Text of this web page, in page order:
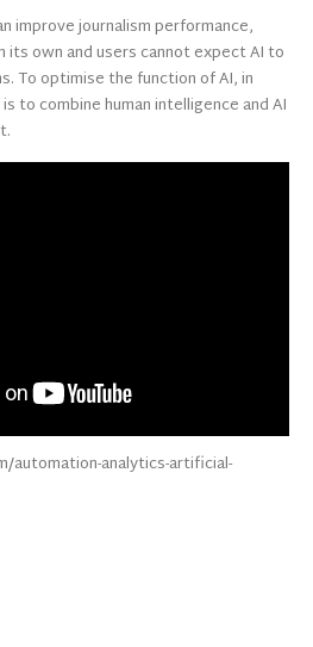
improve journalism performance,
its own and users cannot expect AI to
To optimise the function of AI, in
to combine human intelligence and AI
analytics-artificial-